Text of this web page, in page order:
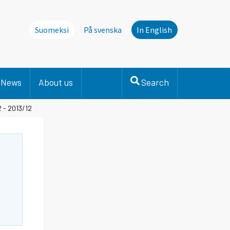
Suomeksi På svenska In English
News About us Search
- 2013/12